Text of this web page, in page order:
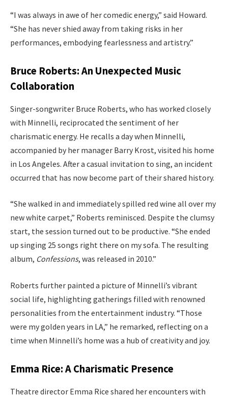
“I was always in awe of her comedic energy,” said Howard.
“She has never shied away from taking risks in her
performances, embodying fearlessness and artistry.”
Bruce Roberts: An Unexpected Music
Collaboration
Singer-songwriter Bruce Roberts, who has worked closely
with Minnelli, reciprocated the sentiment of her
charismatic energy. He recalls a day when Minnelli,
accompanied by her manager Barry Krost, visited his home
in Los Angeles. After a casual invitation to sing, an incident
occurred that has now become part of their shared history.
“She walked in and immediately spilled red wine all over my
new white carpet,” Roberts reminisced. Despite the clumsy
start, the session turned out to be productive. “She ended
up singing 25 songs right there on my sofa. The resulting
album, Confessions, was released in 2010.”
Roberts further painted a picture of Minnelli’s vibrant
social life, highlighting gatherings filled with renowned
personalities from the entertainment industry. “Those
were my golden years in LA,” he remarked, reflecting on a
time when Minnelli’s home was a hub of creativity and joy.
Emma Rice: A Charismatic Presence
Theatre director Emma Rice shared her encounters with